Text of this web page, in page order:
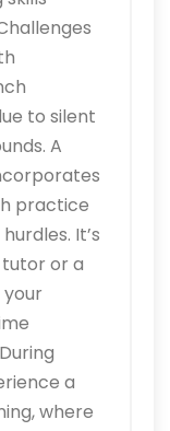
to silent
A
practice
It’s
or a
a
where